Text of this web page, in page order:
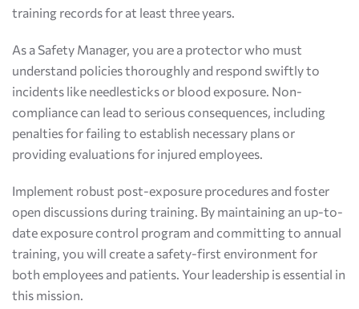
training records for at least three years.
As a Safety Manager, you are a protector who must
understand policies thoroughly and respond swiftly to
incidents like needlesticks or blood exposure. Non-
compliance can lead to serious consequences, including
penalties for failing to establish necessary plans or
providing evaluations for injured employees.
Implement robust post-exposure procedures and foster
open discussions during training. By maintaining an up-to-
date exposure control program and committing to annual
training, you will create a safety-first environment for
both employees and patients. Your leadership is essential in
this mission.